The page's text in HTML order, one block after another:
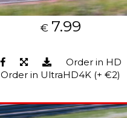
€ 7.99
Order in HD
Order in UltraHD4K (+ €2)